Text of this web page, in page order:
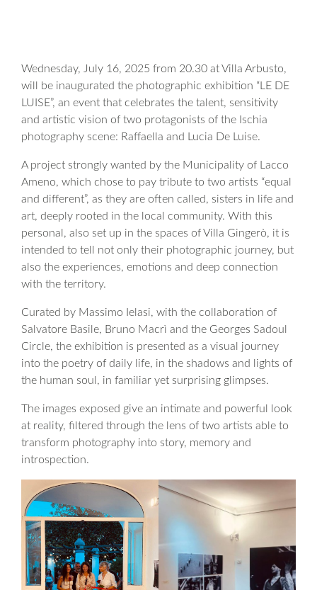
Wednesday, July 16, 2025 from 20.30 at Villa Arbusto,
will be inaugurated the photographic exhibition “LE DE
LUISE”, an event that celebrates the talent, sensitivity
and artistic vision of two protagonists of the Ischia
photography scene: Raffaella and Lucia De Luise.
A project strongly wanted by the Municipality of Lacco
Ameno, which chose to pay tribute to two artists “equal
and different”, as they are often called, sisters in life and
art, deeply rooted in the local community. With this
personal, also set up in the spaces of Villa Gingerò, it is
intended to tell not only their photographic journey, but
also the experiences, emotions and deep connection
with the territory.
Curated by Massimo Ielasi, with the collaboration of
Salvatore Basile, Bruno Macrì and the Georges Sadoul
Circle, the exhibition is presented as a visual journey
into the poetry of daily life, in the shadows and lights of
the human soul, in familiar yet surprising glimpses.
The images exposed give an intimate and powerful look
at reality, filtered through the lens of two artists able to
transform photography into story, memory and
introspection.